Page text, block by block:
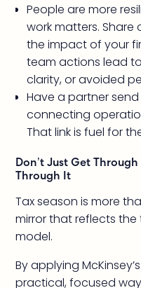
People are more
work matters. Share
the impact of your
team actions lead
clarity, or avoided
Have a partner
connecting
That link is fuel for
Don’t Just Get
Through It
Tax season is more
mirror that reflects
model.
By applying
practical, focused